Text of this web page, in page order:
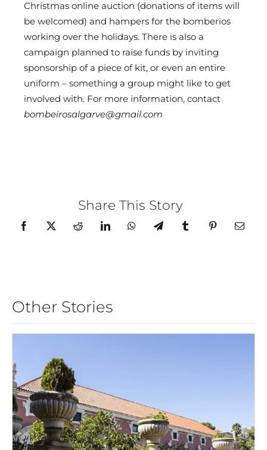
Christmas online auction (donations of items will
be welcomed) and hampers for the bomberios
working over the holidays. There is also a
campaign planned to raise funds by inviting
sponsorship of a piece of kit, or even an entire
uniform – something a group might like to get
involved with. For more information, contact
bombeirosalgarve@gmail.com
Share This Story
Other Stories
CARCAVELOS: FORTIFIED AND
FABULOUS